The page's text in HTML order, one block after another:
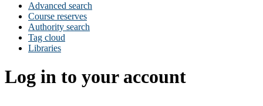
Advanced search
Course reserves
Authority search
Tag cloud
Libraries
Log in to your account